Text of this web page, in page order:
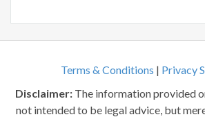
Terms & Conditions | Privacy
Disclaimer: The information provided
not intended to be legal advice, but